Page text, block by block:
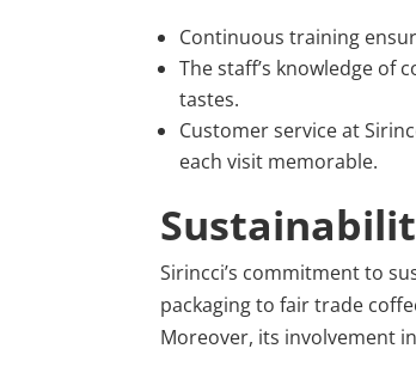
Continuous training
The staff’s knowledge of
tastes.
Customer service at
each visit memorable.
Sirincci’s commitment to
packaging to fair trade
Moreover, its involvement